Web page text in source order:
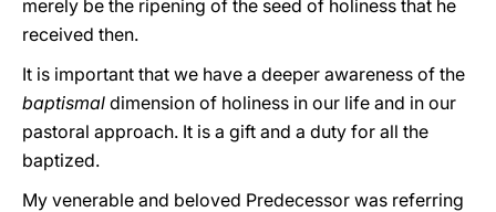
merely be the ripening of the seed of holiness that he
received then.
It is important that we have a deeper awareness of the
baptismal dimension of holiness in our life and in our
pastoral approach. It is a gift and a duty for all the
baptized.
My venerable and beloved Predecessor was referring